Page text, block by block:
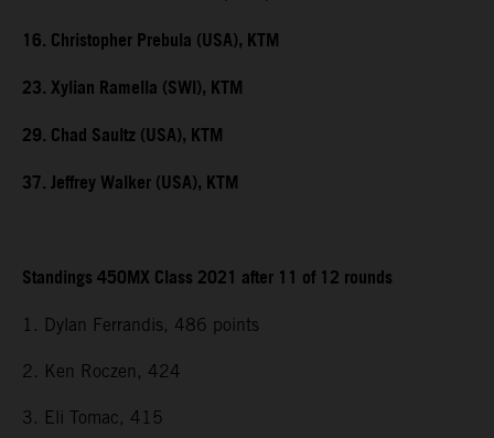
16. Christopher Prebula (USA), KTM
23. Xylian Ramella (SWI), KTM
29. Chad Saultz (USA), KTM
37. Jeffrey Walker (USA), KTM
Standings 450MX Class 2021 after 11 of 12 rounds
1. Dylan Ferrandis, 486 points
2. Ken Roczen, 424
3. Eli Tomac, 415